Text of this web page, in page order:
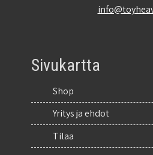
Sivukartta
Shop
Yritys ja ehdot
Tilaa